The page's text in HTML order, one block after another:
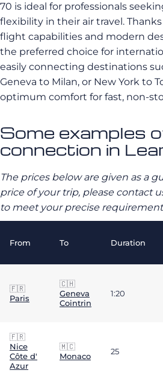
70 is ideal for professionals
flexibility in their air travel.
flight capabilities and modern
the preferred choice for
easily connecting destinations
Geneva to Milan, or New York to
optimum comfort for fast, non-
Some examples
connection in
The prices below are given as a
price of your trip, please contact
to meet your precise
From To Duration
🇫🇷
Paris
🇨🇭
Geneva
Cointrin
1:20
🇫🇷
Nice
Côte d'
Azur
🇲🇨
Monaco
25